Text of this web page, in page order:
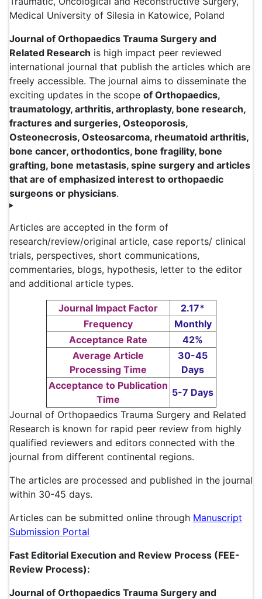
Medical University of Silesia in Katowice, Poland
Journal of Orthopaedics Trauma Surgery and
Related Research is high impact peer reviewed
international journal that publish the articles which are
freely accessible. The journal aims to disseminate the
exciting updates in the scope of Orthopaedics,
traumatology, arthritis, arthroplasty, bone research,
fractures and surgeries, Osteoporosis,
Osteonecrosis, Osteosarcoma, rheumatoid arthritis,
bone cancer, orthodontics, bone fragility, bone
grafting, bone metastasis, spine surgery and articles
that are of emphasized interest to orthopaedic
surgeons or physicians.
Articles are accepted in the form of
research/review/original article, case reports/ clinical
trials, perspectives, short communications,
commentaries, blogs, hypothesis, letter to the editor
and additional article types.
Journal Impact Factor
2.17*
Frequency
Monthly
Acceptance Rate
42%
Average Article
Processing Time
30-45
Days
Acceptance to Publication
Time
5-7 Days
Journal of Orthopaedics Trauma Surgery and Related
Research is known for rapid peer review from highly
qualified reviewers and editors connected with the
journal from different continental regions.
The articles are processed and published in the journal
within 30-45 days.
Articles can be submitted online through Manuscript
Submission Portal
Fast Editorial Execution and Review Process (FEE-
Review Process):
Journal of Orthopaedics Trauma Surgery and